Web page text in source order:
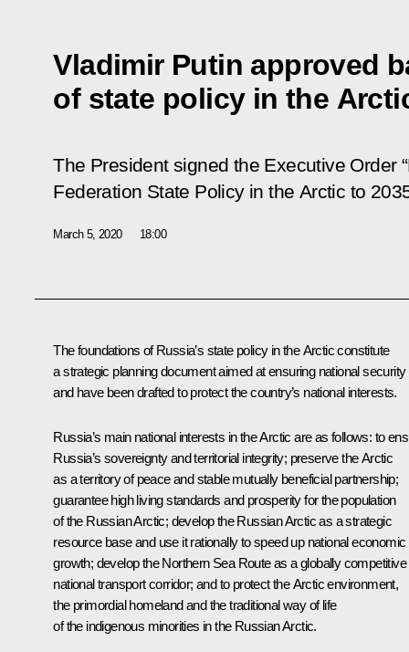
Vladimir Putin approved
of state policy in the
The President signed the Executive Order
Federation State Policy in the Arctic to
March 5, 2020 18:00
The foundations of Russia’s state policy in the Arctic constitute
a strategic planning document aimed at ensuring national security
and have been drafted to protect the country’s national interests.
Russia’s main national interests in the Arctic are as follows: to
Russia’s sovereignty and territorial integrity; preserve the Arctic
as a territory of peace and stable mutually beneficial partnership;
guarantee high living standards and prosperity for the population
of the Russian Arctic; develop the Russian Arctic as a strategic
resource base and use it rationally to speed up national economic
growth; develop the Northern Sea Route as a globally competitive
national transport corridor; and to protect the Arctic environment,
the primordial homeland and the traditional way of life
of the indigenous minorities in the Russian Arctic.